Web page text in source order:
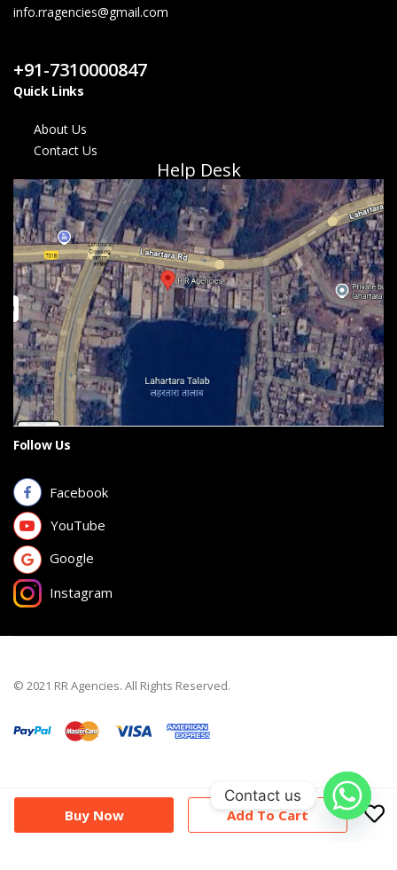
Buy Now Add To Cart
info.rragencies@gmail.com
+91-7310000847
Quick Links
About Us
Contact Us
Help Desk
Follow Us
Facebook
YouTube
Google
Instagram
© 2021 RR Agencies. All Rights Reserved.
Contact us